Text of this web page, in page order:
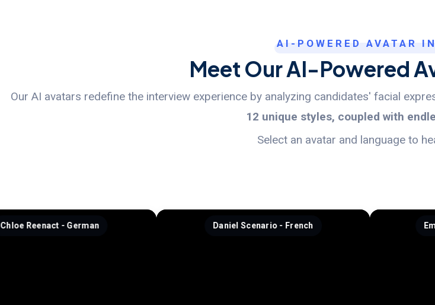
AI-POWERED AVATAR
Meet Our AI-Powered
Our AI avatars redefine the interview experience by analyzing candidates' facial
12 unique styles, coupled with
Select an avatar and language to
German Daniel Scenario - French Emma Analytica